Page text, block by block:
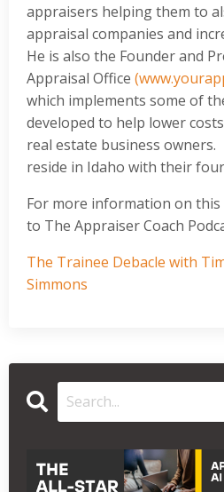
appraisers helping them to
appraisal companies and
He is also the Founder and
Appraisal Office
which implements some of
developed to help lower
real estate business
reside in Idaho with their
For more information on this
to The Appraiser Coach
The Trainee Debacle with
Simmons